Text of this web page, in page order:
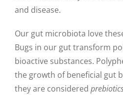
and disease.
Our gut microbiota love
Bugs in our gut transform
bioactive substances.
the growth of beneficial gut
they are considered